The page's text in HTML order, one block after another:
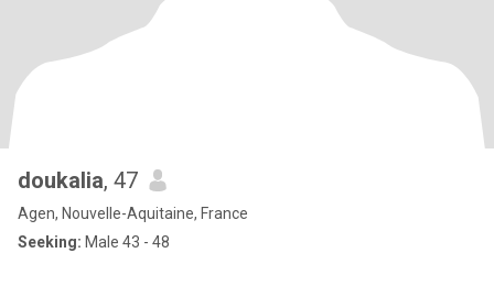
doukalia, 47
Agen, Nouvelle-Aquitaine, France
Seeking: Male 43 - 48